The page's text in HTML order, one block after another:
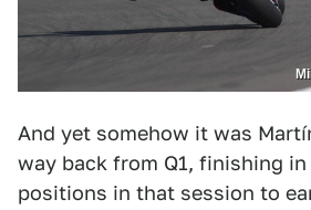
And yet somehow it was
way back from Q1, finishing
positions in that session to